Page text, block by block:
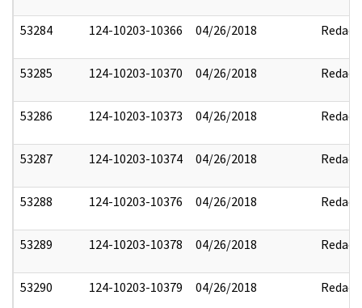
53284 124-10203-10366 04/26/2018 Redact
53285 124-10203-10370 04/26/2018 Redact
53286 124-10203-10373 04/26/2018 Redact
53287 124-10203-10374 04/26/2018 Redact
53288 124-10203-10376 04/26/2018 Redact
53289 124-10203-10378 04/26/2018 Redact
53290 124-10203-10379 04/26/2018 Redact